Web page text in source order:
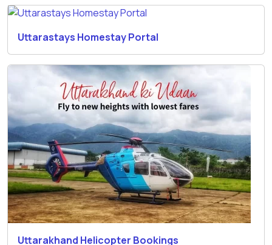
Uttarastays Homestay Portal
Uttarakhand Helicopter Bookings